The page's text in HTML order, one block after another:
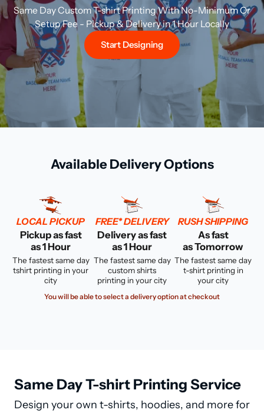
Same Day Custom T-shirt Printing With No-Minimum Or
Setup Fee - Pickup & Delivery in 1 Hour Locally
Start Designing
Available Delivery Options
LOCAL PICKUP
Pickup as fast
as 1 Hour
The fastest same day
tshirt printing in your
city
FREE* DELIVERY
Delivery as fast
as 1 Hour
The fastest same day
custom shirts
printing in your city
RUSH SHIPPING
As fast
as Tomorrow
The fastest same day
t-shirt printing in
your city
You will be able to select a delivery option at checkout
Same Day T-shirt Printing Service
Design your own t-shirts, hoodies, and more for